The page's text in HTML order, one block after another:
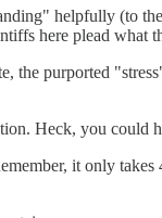
helpfully (to
here plead what
the purported
Heck, you could
it only